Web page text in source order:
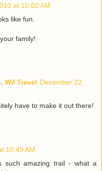
at 10:02 AM
like fun.
family!
Wil Travel December 22,
have to make it out there!
10:49 AM
such amazing trail - what a